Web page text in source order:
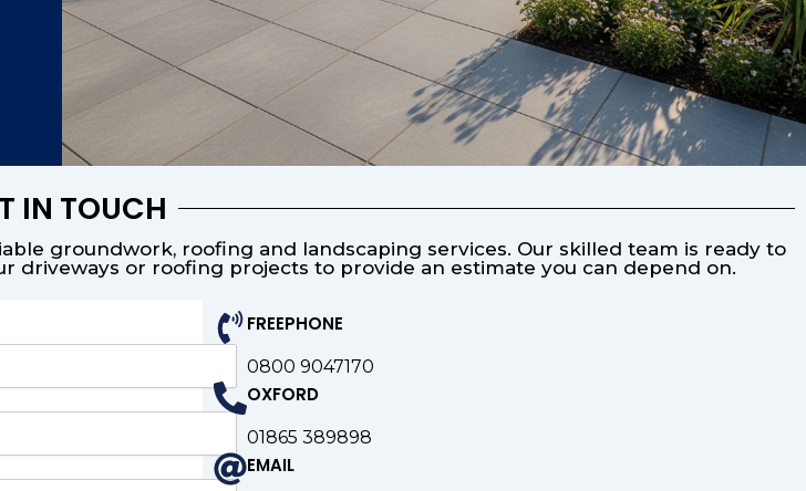
IN TOUCH
groundwork, roofing and landscaping services. Our skilled team is ready to
driveways or roofing projects to provide an estimate you can depend on.
FREEPHONE
0800 9047170
OXFORD
01865 389898
EMAIL